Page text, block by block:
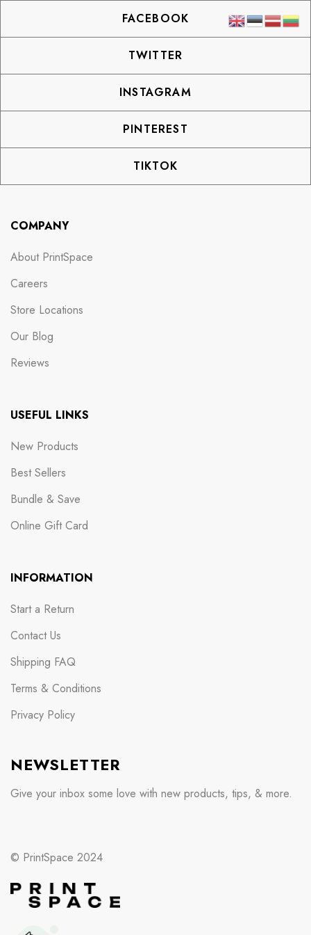
FACEBOOK
TWITTER
INSTAGRAM
PINTEREST
TIKTOK
COMPANY
About PrintSpace
Careers
Store Locations
Our Blog
Reviews
USEFUL LINKS
New Products
Best Sellers
Bundle & Save
Online Gift Card
INFORMATION
Start a Return
Contact Us
Shipping FAQ
Terms & Conditions
Privacy Policy
NEWSLETTER
Give your inbox some love with new products, tips, & more.
© PrintSpace 2024